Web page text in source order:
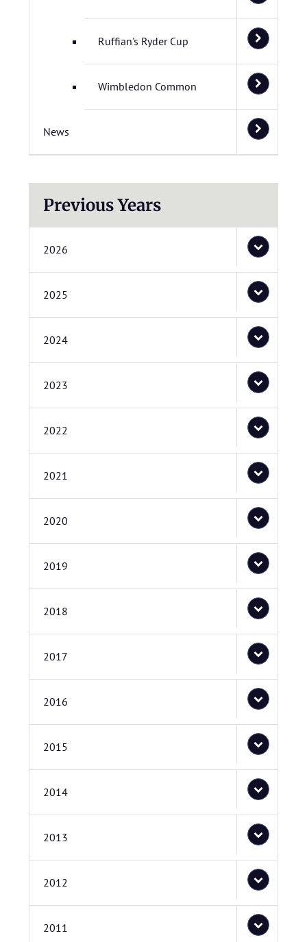
Ruffian's Ryder Cup
Wimbledon Common
News
Previous Years
2026
2025
2024
2023
2022
2021
2020
2019
2018
2017
2016
2015
2014
2013
2012
2011